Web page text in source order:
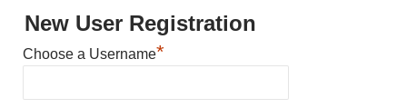
New User Registration
Choose a Username*